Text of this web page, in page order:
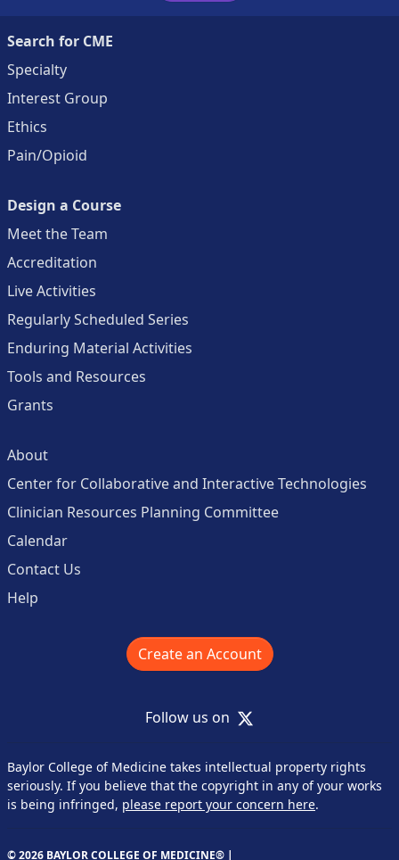
Search for CME
Specialty
Interest Group
Ethics
Pain/Opioid
Design a Course
Meet the Team
Accreditation
Live Activities
Regularly Scheduled Series
Enduring Material Activities
Tools and Resources
Grants
About
Center for Collaborative and Interactive Technologies
Clinician Resources Planning Committee
Calendar
Contact Us
Help
Create an Account
Follow us on X
Baylor College of Medicine takes intellectual property rights
seriously. If you believe that the copyright in any of your works
is being infringed, please report your concern here.
© 2026 BAYLOR COLLEGE OF MEDICINE® |